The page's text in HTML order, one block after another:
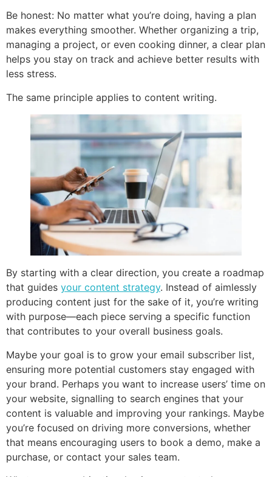
Be honest: No matter what you’re doing, having a plan
makes everything smoother. Whether organizing a trip,
managing a project, or even cooking dinner, a clear plan
helps you stay on track and achieve better results with
less stress.
The same principle applies to content writing.
By starting with a clear direction, you create a roadmap
that guides your content strategy. Instead of aimlessly
producing content just for the sake of it, you’re writing
with purpose—each piece serving a specific function
that contributes to your overall business goals.
Maybe your goal is to grow your email subscriber list,
ensuring more potential customers stay engaged with
your brand. Perhaps you want to increase users’ time on
your website, signalling to search engines that your
content is valuable and improving your rankings. Maybe
you’re focused on driving more conversions, whether
that means encouraging users to book a demo, make a
purchase, or contact your sales team.